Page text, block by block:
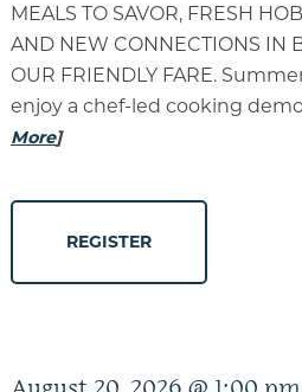
MEALS TO SAVOR, FRESH
AND NEW CONNECTIONS IN
OUR FRIENDLY FARE.
enjoy a chef-led cooking
More]
REGISTER